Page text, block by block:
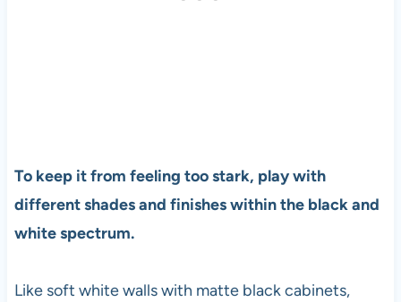
To keep it from feeling too stark, play with
different shades and finishes within the black and
white spectrum.
Like soft white walls with matte black cabinets,